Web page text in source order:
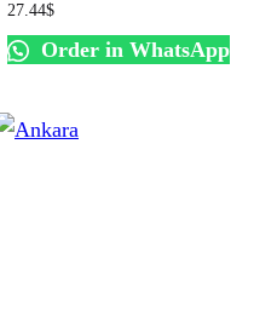
27.44$
Order in WhatsApp